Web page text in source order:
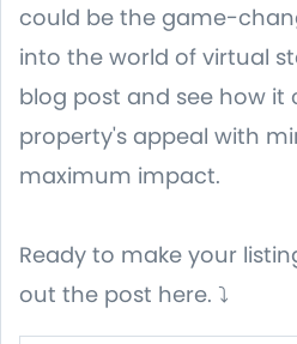
could be the game-
into the world of virtual
blog post and see how
property's appeal with
maximum impact.
Ready to make your
out the post here. ⤵️